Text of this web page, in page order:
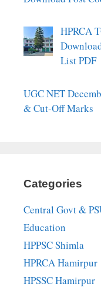
HPRCA
List PDF
UGC NET
& Cut-Off Marks
Categories
Central Govt &
Education
HPPSC Shimla
HPRCA Hamirpur
HPSSC Hamirpur